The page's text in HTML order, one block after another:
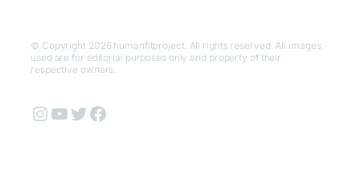
© Copyright 2026 humanfitproject. All rights reserved. All images
used are for editorial purposes only and property of their
respective owners.
Instagram
YouTube
Twitter
Facebook